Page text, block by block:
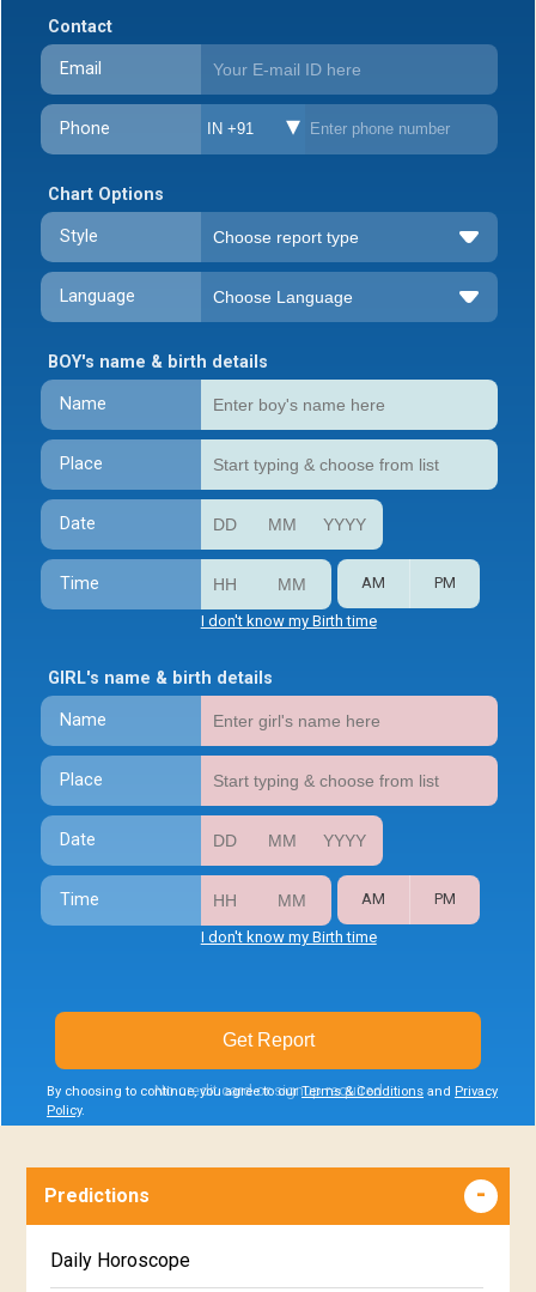
Contact
Email
Phone IN +91
Chart Options
Style
Language
BOY's name & birth details
Name
Place
Date
Time AM PM
I don't know my Birth time
GIRL's name & birth details
Name
Place
Date
Time AM PM
I don't know my Birth time
By choosing to continue, you agree to ourTerms & Conditions and Privacy
Policy.
Get Report
No credit card or signup required
Predictions
Daily Horoscope